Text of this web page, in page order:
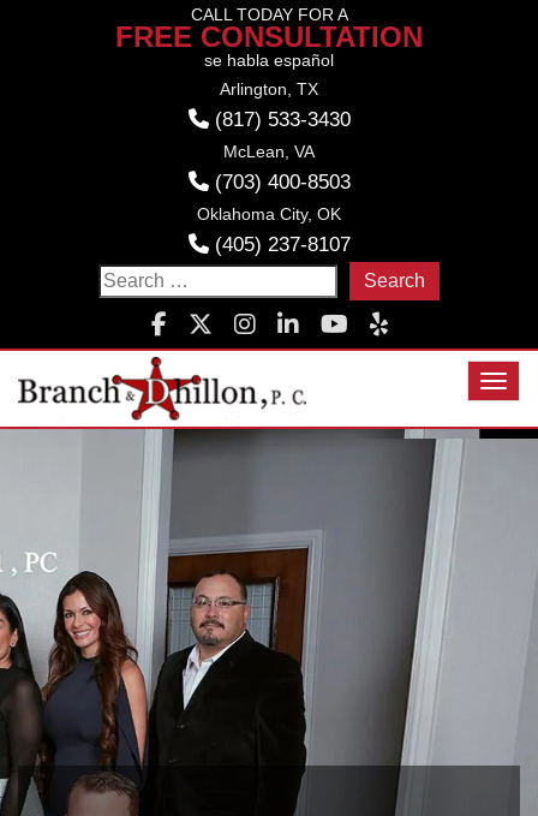
CALL TODAY FOR A
FREE CONSULTATION
se habla español
Arlington, TX
(817) 533-3430
McLean, VA
(703) 400-8503
Oklahoma City, OK
(405) 237-8107
Search